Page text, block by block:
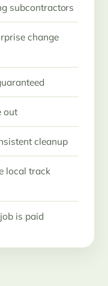
subcontractors
change
out
cleanup
local track
is paid